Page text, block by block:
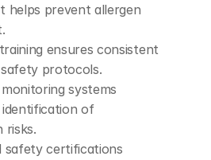
helps prevent allergen
ensures consistent
protocols.
systems
of
risks.
safety certifications